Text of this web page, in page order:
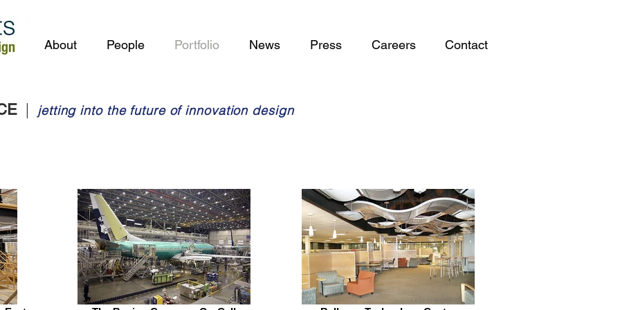
About People Portfolio News Press Careers Contact
| jetting into the future of innovation design